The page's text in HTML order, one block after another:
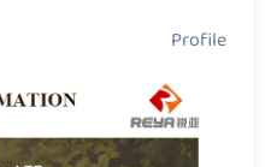
Profile